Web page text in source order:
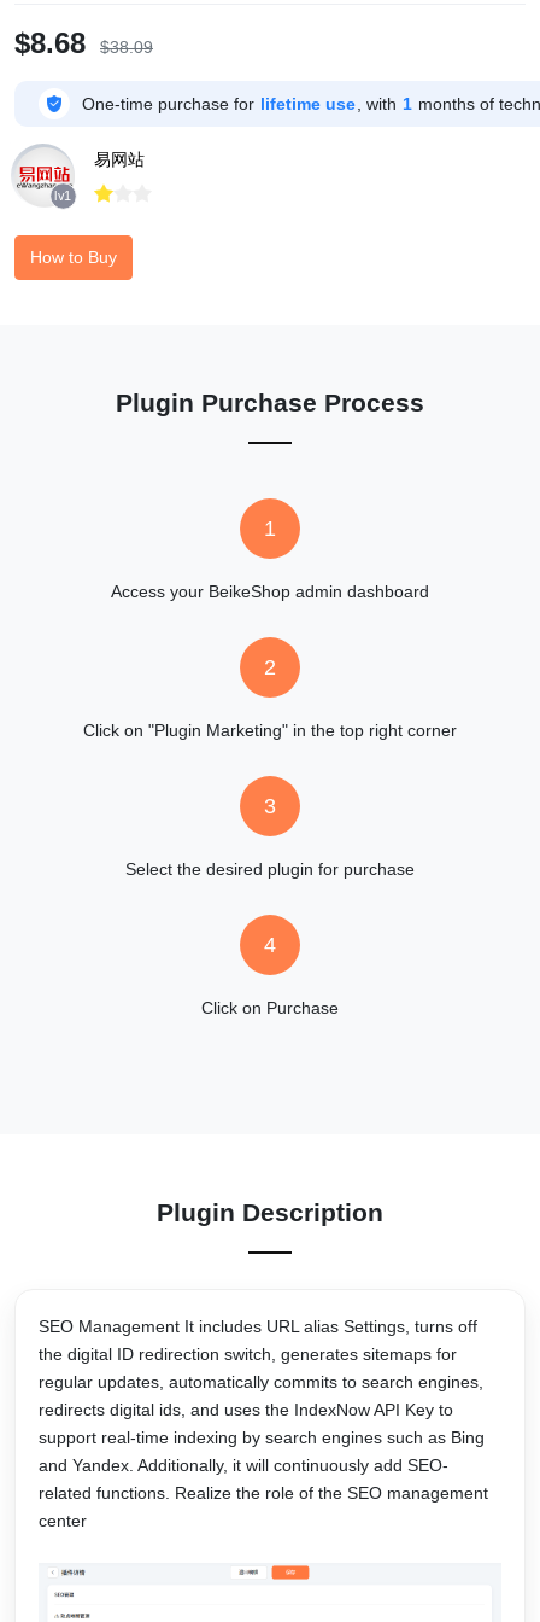
$8.68 $38.09
 One-time purchase for lifetime use , with 1 months of
lv1
易网站

How to Buy
Plugin Purchase Process
1
Access your BeikeShop admin dashboard
2
Click on "Plugin Marketing" in the top right corner
3
Select the desired plugin for purchase
4
Click on Purchase
Plugin Description
SEO Management It includes URL alias Settings, turns off
the digital ID redirection switch, generates sitemaps for
regular updates, automatically commits to search engines,
redirects digital ids, and uses the IndexNow API Key to
support real-time indexing by search engines such as Bing
and Yandex. Additionally, it will continuously add SEO-
related functions. Realize the role of the SEO management
center